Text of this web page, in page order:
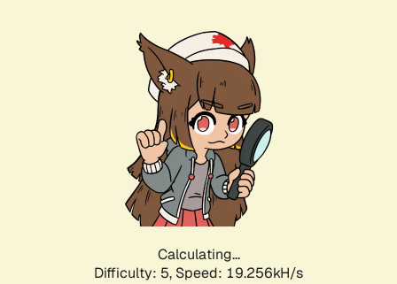
Calculating...
Difficulty: 5, Speed: 19.256kH/s